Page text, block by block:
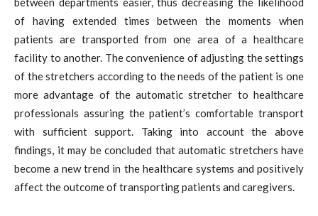
of having extended times between the moments when
patients are transported from one area of a healthcare
facility to another. The convenience of adjusting the settings
of the stretchers according to the needs of the patient is one
more advantage of the automatic stretcher to healthcare
professionals assuring the patient’s comfortable transport
with sufficient support. Taking into account the above
findings, it may be concluded that automatic stretchers have
become a new trend in the healthcare systems and positively
affect the outcome of transporting patients and caregivers.